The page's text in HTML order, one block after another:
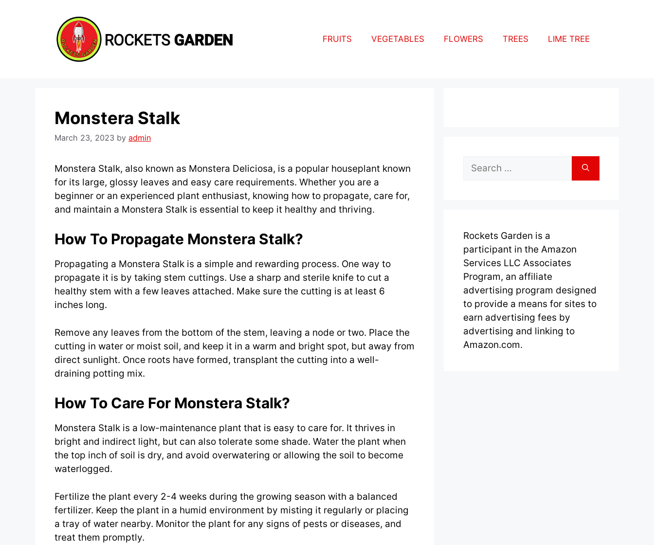
FRUITS VEGETABLES FLOWERS TREES LIME TREE
Monstera Stalk
March 23, 2023 by admin
Monstera Stalk, also known as Monstera Deliciosa, is a popular houseplant known
for its large, glossy leaves and easy care requirements. Whether you are a
beginner or an experienced plant enthusiast, knowing how to propagate, care for,
and maintain a Monstera Stalk is essential to keep it healthy and thriving.
How To Propagate Monstera Stalk?
Propagating a Monstera Stalk is a simple and rewarding process. One way to
propagate it is by taking stem cuttings. Use a sharp and sterile knife to cut a
healthy stem with a few leaves attached. Make sure the cutting is at least 6
inches long.
Remove any leaves from the bottom of the stem, leaving a node or two. Place the
cutting in water or moist soil, and keep it in a warm and bright spot, but away from
direct sunlight. Once roots have formed, transplant the cutting into a well-
draining potting mix.
How To Care For Monstera Stalk?
Monstera Stalk is a low-maintenance plant that is easy to care for. It thrives in
bright and indirect light, but can also tolerate some shade. Water the plant when
the top inch of soil is dry, and avoid overwatering or allowing the soil to become
waterlogged.
Fertilize the plant every 2-4 weeks during the growing season with a balanced
fertilizer. Keep the plant in a humid environment by misting it regularly or placing
a tray of water nearby. Monitor the plant for any signs of pests or diseases, and
treat them promptly.
Search
for:
Rockets Garden is a
participant in the Amazon
Services LLC Associates
Program, an affiliate
advertising program designed
to provide a means for sites to
earn advertising fees by
advertising and linking to
Amazon.com.